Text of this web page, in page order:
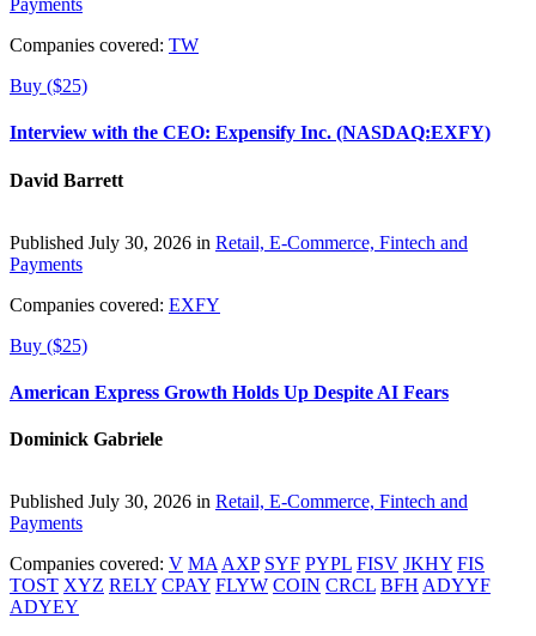
Payments
Companies covered: TW
Buy ($25)
Interview with the CEO: Expensify Inc. (NASDAQ:EXFY)
David Barrett
Published July 30, 2026 in Retail, E-Commerce, Fintech and
Payments
Companies covered: EXFY
Buy ($25)
American Express Growth Holds Up Despite AI Fears
Dominick Gabriele
Published July 30, 2026 in Retail, E-Commerce, Fintech and
Payments
Companies covered: V MA AXP SYF PYPL FISV JKHY FIS
TOST XYZ RELY CPAY FLYW COIN CRCL BFH ADYYF
ADYEY